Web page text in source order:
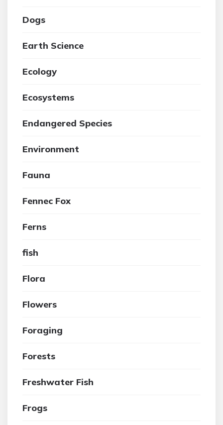
Dogs
Earth Science
Ecology
Ecosystems
Endangered Species
Environment
Fauna
Fennec Fox
Ferns
fish
Flora
Flowers
Foraging
Forests
Freshwater Fish
Frogs